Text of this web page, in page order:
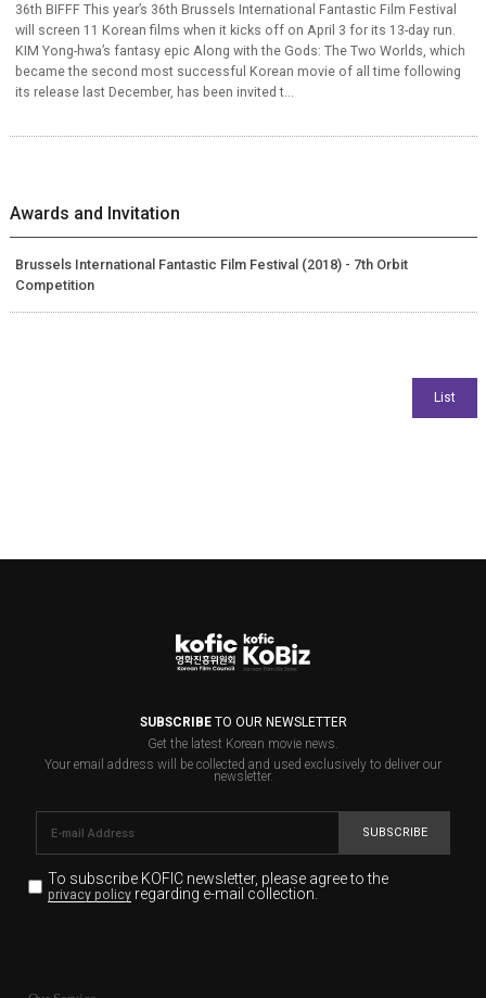
36th BIFFF This year’s 36th Brussels International Fantastic Film Festival
will screen 11 Korean films when it kicks off on April 3 for its 13-day run.
KIM Yong-hwa’s fantasy epic Along with the Gods: The Two Worlds, which
became the second most successful Korean movie of all time following
its release last December, has been invited t...
Awards and Invitation
Brussels International Fantastic Film Festival (2018) - 7th Orbit
Competition
SUBSCRIBETO OUR NEWSLETTER
Get the latest Korean movie news.
Your email address will be collected and used exclusively to deliver our
newsletter.
SUBSCRIBE
To subscribe KOFIC newsletter, please agree to the
privacy policyregarding e-mail collection.
for the purpose of the newsletter delivery and will keep